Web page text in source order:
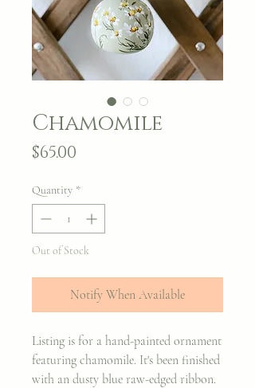
Chamomile
$65.00
Quantity *
Out of Stock
Notify When Available
Listing is for a hand-painted ornament
featuring chamomile. It's been finished
with an dusty blue raw-edged ribbon.